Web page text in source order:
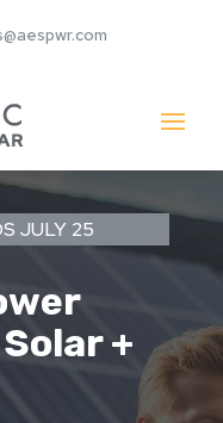
JULY 25
Solar +